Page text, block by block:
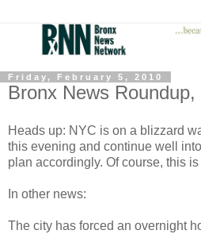
Friday, February 5, 2010
Bronx News
Heads up: NYC is on a blizzard
this evening and continue well
plan accordingly. Of course, this
In other news:
The city has forced an overnight